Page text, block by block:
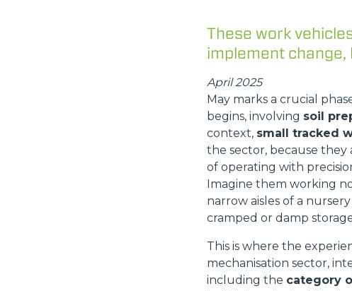
These work
implement
April 2025
May marks a crucial
begins, involving soil
context, small tracked
the sector, because they
of operating with
Imagine them working
narrow aisles of a
cramped or damp
This is where the
mechanisation sector,
including the category